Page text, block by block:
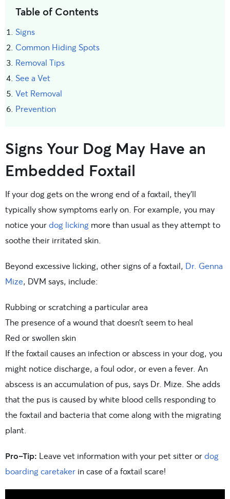
Table of Contents
Signs
Common Hiding Spots
Removal Tips
See a Vet
Vet Removal
Prevention
Signs Your Dog May Have an
Embedded Foxtail
If your dog gets on the wrong end of a foxtail, they’ll
typically show symptoms early on. For example, you may
notice yourdog licking more than usual as they attempt to
soothe their irritated skin.
Beyond excessive licking, other signs of a foxtail, Dr. Genna
Mize, DVM says, include:
Rubbing or scratching a particular area
The presence of a wound that doesn’t seem to heal
Red or swollen skin
If the foxtail causes an infection or abscess in your dog, you
might notice discharge, a foul odor, or even a fever. An
abscess is an accumulation of pus, says Dr. Mize. She adds
that the pus is caused by white blood cells responding to
the foxtail and bacteria that come along with the migrating
plant.
Pro-Tip: Leave vet information with your pet sitter ordog
boarding caretaker in case of a foxtail scare!